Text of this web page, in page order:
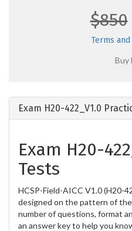
$850
Terms
Exam H20-422_V1.0
Exam H20-
Tests
HCSP-Field-AICC V1.0 (H20-
designed on the pattern of
number of questions, format
an answer key to help you